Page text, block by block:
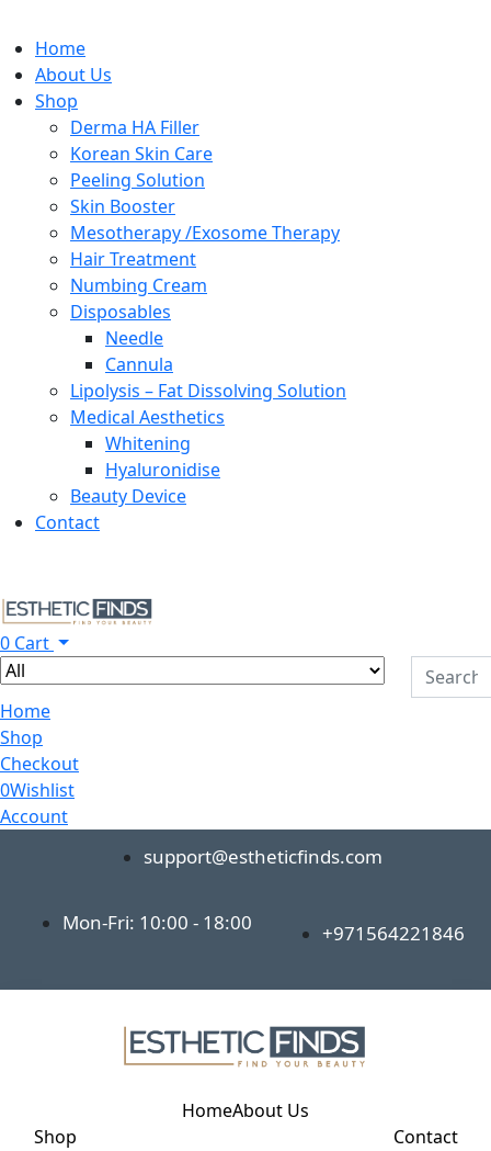
Home
About Us
Shop
Derma HA Filler
Korean Skin Care
Peeling Solution
Skin Booster
Mesotherapy /Exosome Therapy
Hair Treatment
Numbing Cream
Disposables
Needle
Cannula
Lipolysis – Fat Dissolving Solution
Medical Aesthetics
Whitening
Hyaluronidise
Beauty Device
Contact
0 Cart
Home
Shop
Checkout
0Wishlist
Account
support@estheticfinds.com
Mon-Fri: 10:00 - 18:00 +971564221846
HomeAbout Us
Shop
Contact